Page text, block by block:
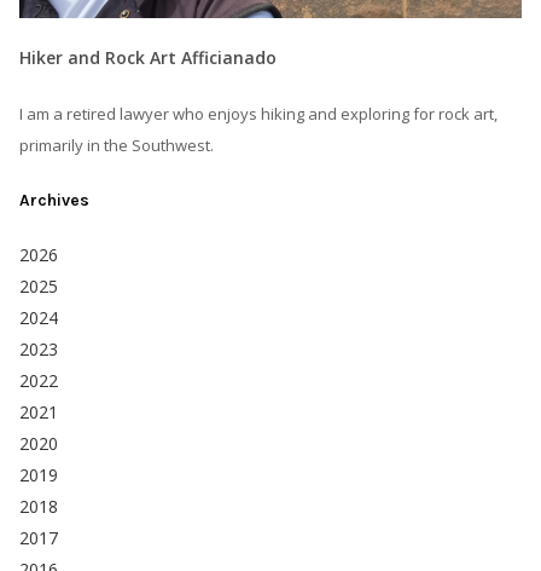
Hiker and Rock Art Afficianado
I am a retired lawyer who enjoys hiking and exploring for rock art,
primarily in the Southwest.
Archives
2026
2025
2024
2023
2022
2021
2020
2019
2018
2017